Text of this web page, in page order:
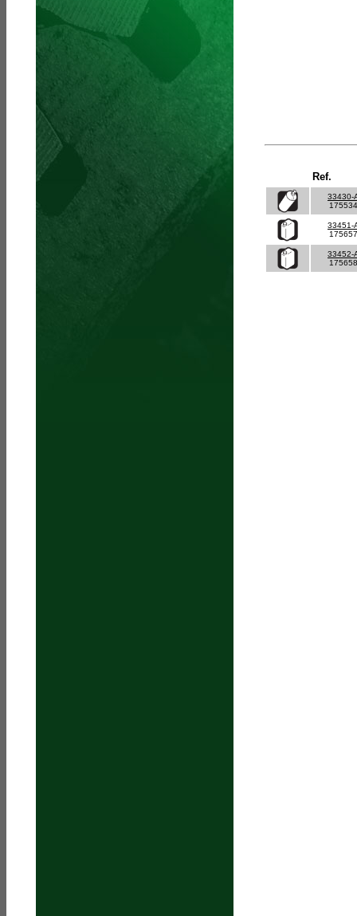
Ref.
33430-
33451-
33452-